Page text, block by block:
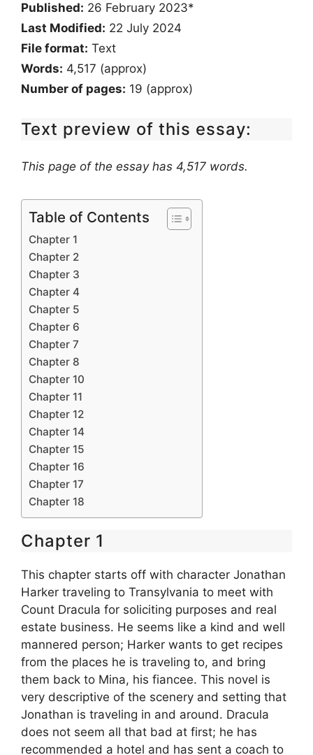
Published: 26 February 2023*
Last Modified: 22 July 2024
File format: Text
Words: 4,517 (approx)
Number of pages: 19 (approx)
Text preview of this essay:
This page of the essay has 4,517 words.
Table of Contents
Chapter 1
Chapter 2
Chapter 3
Chapter 4
Chapter 5
Chapter 6
Chapter 7
Chapter 8
Chapter 10
Chapter 11
Chapter 12
Chapter 14
Chapter 15
Chapter 16
Chapter 17
Chapter 18
Chapter 1
This chapter starts off with character Jonathan
Harker traveling to Transylvania to meet with
Count Dracula for soliciting purposes and real
estate business. He seems like a kind and well
mannered person; Harker wants to get recipes
from the places he is traveling to, and bring
them back to Mina, his fiancee. This novel is
very descriptive of the scenery and setting that
Jonathan is traveling in and around. Dracula
does not seem all that bad at first; he has
recommended a hotel and has sent a coach to